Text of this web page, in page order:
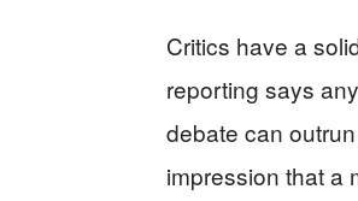
Critics have a
reporting says
debate can
impression that a